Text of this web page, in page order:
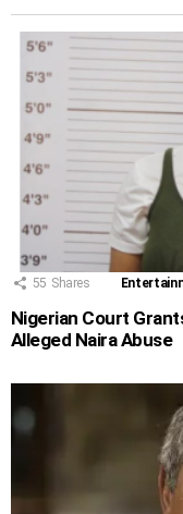
55 Shares
Nigerian Court
Alleged Naira Abuse